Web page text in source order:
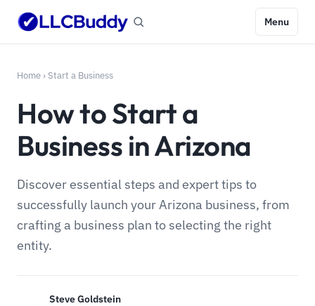
Menu
Home › Start a Business
How to Start a
Business in Arizona
Discover essential steps and expert tips to
successfully launch your Arizona business, from
crafting a business plan to selecting the right
entity.
Steve Goldstein